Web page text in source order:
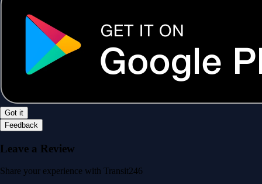
Got it
Feedback
Leave a Review
Share your experience with Transit246